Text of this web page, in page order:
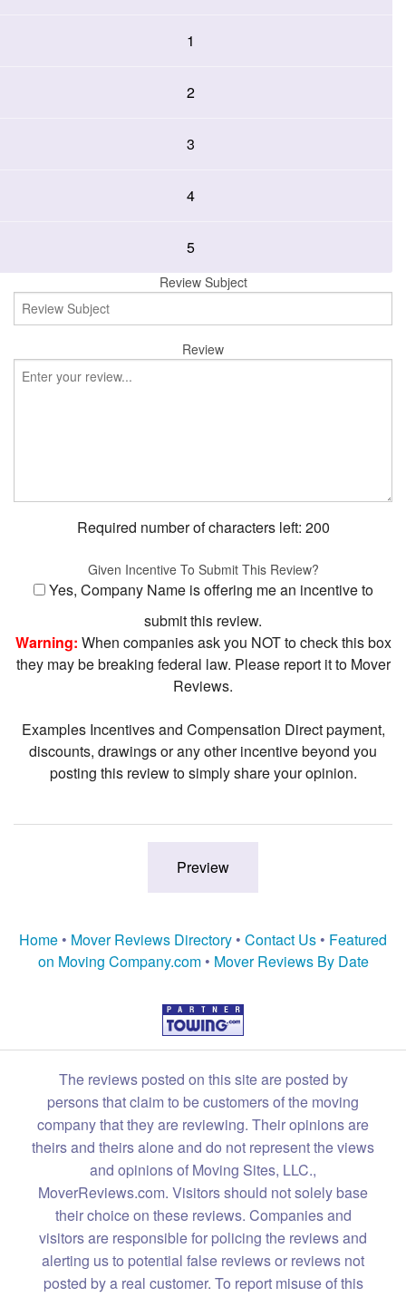
1
2
3
4
5
Review Subject
Review
Required number of characters left: 200
Given Incentive To Submit This Review?
Yes, Company Name is offering me an incentive to
submit this review.
Warning: When companies ask you NOT to check this box
they may be breaking federal law. Please report it to Mover
Reviews.
Examples Incentives and Compensation Direct payment,
discounts, drawings or any other incentive beyond you
posting this review to simply share your opinion.
Home • Mover Reviews Directory • Contact Us • Featured
on Moving Company.com• Mover Reviews By Date
The reviews posted on this site are posted by
persons that claim to be customers of the moving
company that they are reviewing. Their opinions are
theirs and theirs alone and do not represent the views
and opinions of Moving Sites, LLC.,
MoverReviews.com. Visitors should not solely base
their choice on these reviews. Companies and
visitors are responsible for policing the reviews and
alerting us to potential false reviews or reviews not
posted by a real customer. To report misuse of this